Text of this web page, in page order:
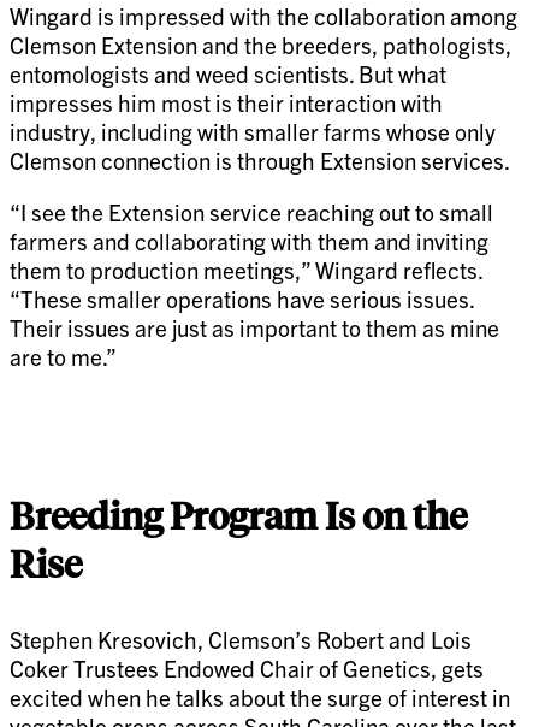
Wingard is impressed with the collaboration among
Clemson Extension and the breeders, pathologists,
entomologists and weed scientists. But what
impresses him most is their interaction with
industry, including with smaller farms whose only
Clemson connection is through Extension services.
“I see the Extension service reaching out to small
farmers and collaborating with them and inviting
them to production meetings,” Wingard reflects.
“These smaller operations have serious issues.
Their issues are just as important to them as mine
are to me.”
Breeding Program Is on the
Rise
Stephen Kresovich, Clemson’s Robert and Lois
Coker Trustees Endowed Chair of Genetics, gets
excited when he talks about the surge of interest in